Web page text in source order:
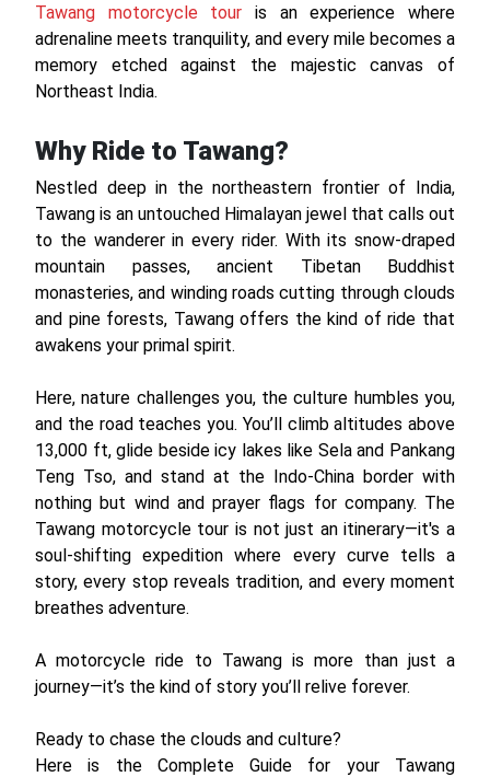
Tawang motorcycle tour is an experience where
adrenaline meets tranquility, and every mile becomes a
memory etched against the majestic canvas of
Northeast India.
Why Ride to Tawang?
Nestled deep in the northeastern frontier of India,
Tawang is an untouched Himalayan jewel that calls out
to the wanderer in every rider. With its snow-draped
mountain passes, ancient Tibetan Buddhist
monasteries, and winding roads cutting through clouds
and pine forests, Tawang offers the kind of ride that
awakens your primal spirit.
Here, nature challenges you, the culture humbles you,
and the road teaches you. You’ll climb altitudes above
13,000 ft, glide beside icy lakes like Sela and Pankang
Teng Tso, and stand at the Indo-China border with
nothing but wind and prayer flags for company. The
Tawang motorcycle tour is not just an itinerary—it's a
soul-shifting expedition where every curve tells a
story, every stop reveals tradition, and every moment
breathes adventure.
A motorcycle ride to Tawang is more than just a
journey—it’s the kind of story you’ll relive forever.
Ready to chase the clouds and culture?
Here is the Complete Guide for your Tawang